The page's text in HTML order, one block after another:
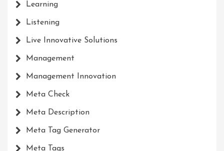
Learning
Listening
Live Innovative Solutions
Management
Management Innovation
Meta Check
Meta Description
Meta Tag Generator
Meta Tags